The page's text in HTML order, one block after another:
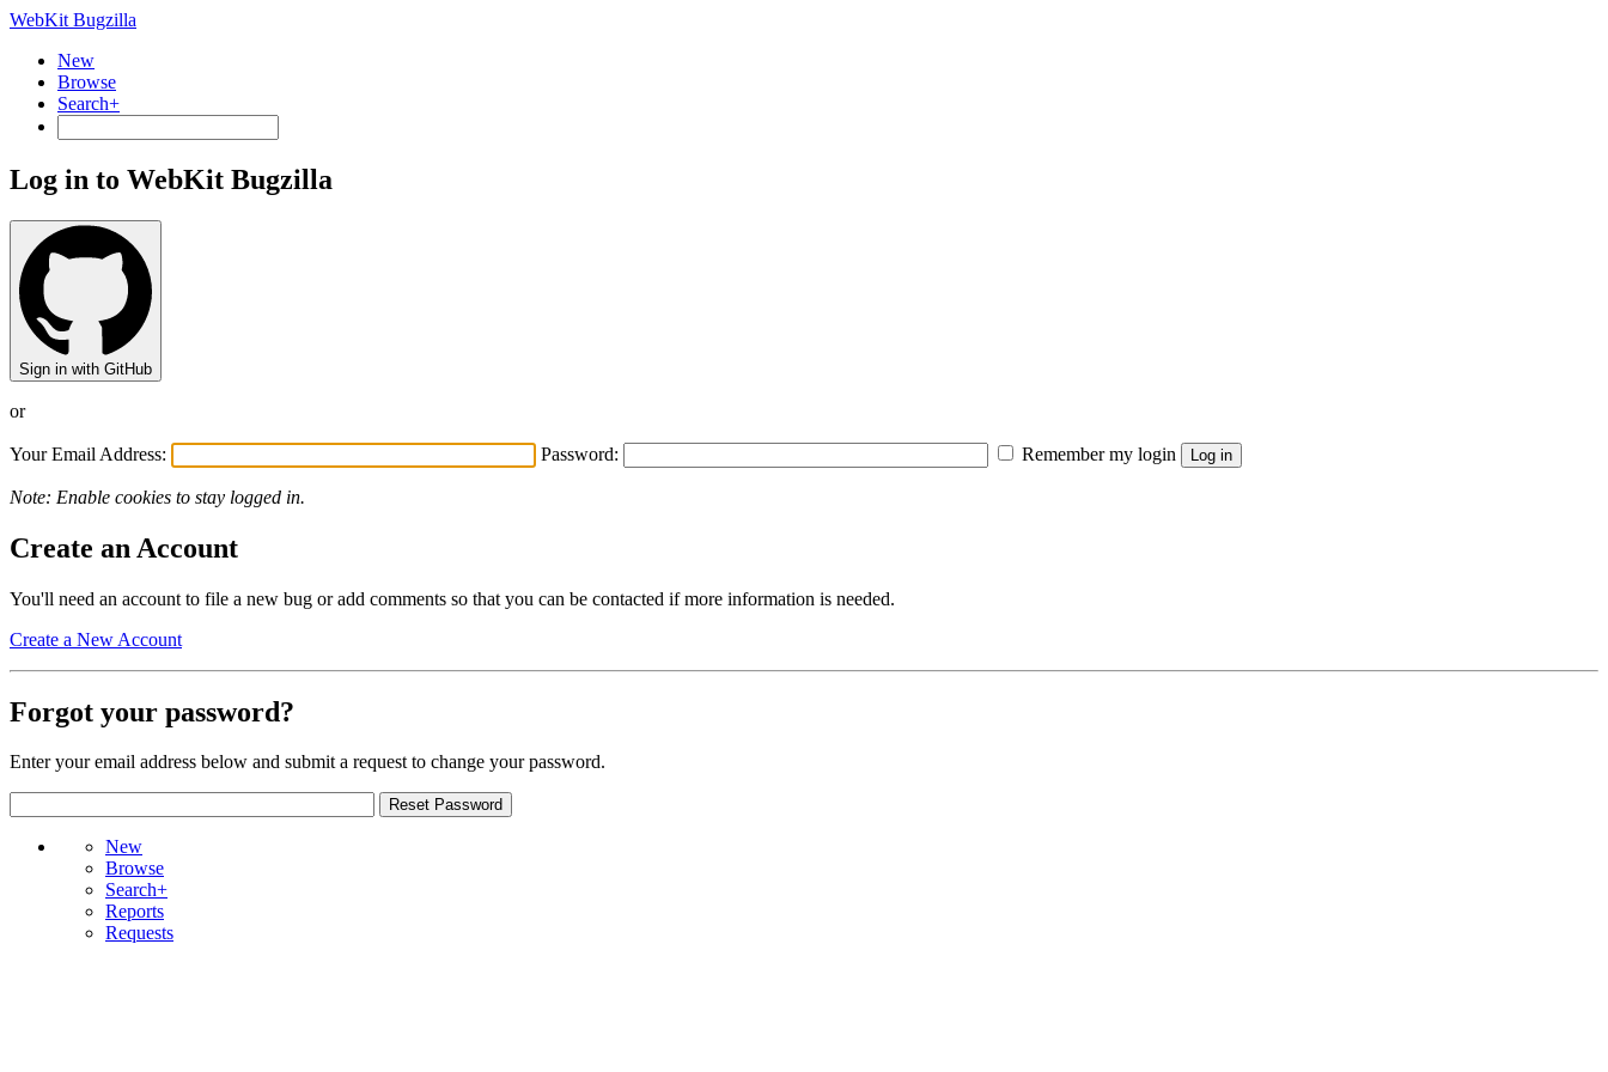
WebKit Bugzilla
New
Browse
Search+
Log in to WebKit Bugzilla
Sign in with GitHub
or
Your Email Address: Password: Remember my login
Note: Enable cookies to stay logged in.
Create an Account
You'll need an account to file a new bug or add comments so that you can be contacted if more information is needed.
Create a New Account
Forgot your password?
Enter your email address below and submit a request to change your password.
New
Browse
Search+
Reports
Requests